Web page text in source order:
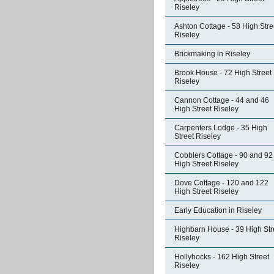
Riseley
Ashton Cottage - 58 High
Riseley
Brickmaking in Riseley
Brook House - 72 High Street
Riseley
Cannon Cottage - 44 and 46
High Street Riseley
Carpenters Lodge - 35 High
Street Riseley
Cobblers Cottage - 90 and 92
High Street Riseley
Dove Cottage - 120 and 122
High Street Riseley
Early Education in Riseley
Highbarn House - 39 High
Riseley
Hollyhocks - 162 High Street
Riseley